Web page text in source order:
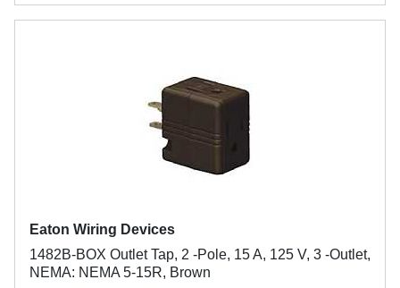
Eaton Wiring Devices
1482B-BOX Outlet Tap, 2 -Pole, 15 A, 125 V, 3 -Outlet,
NEMA: NEMA 5-15R, Brown